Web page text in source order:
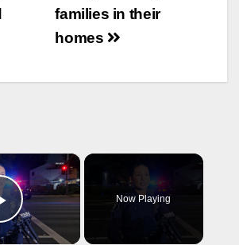
families in their
homes
×
Play Video
Now Playing